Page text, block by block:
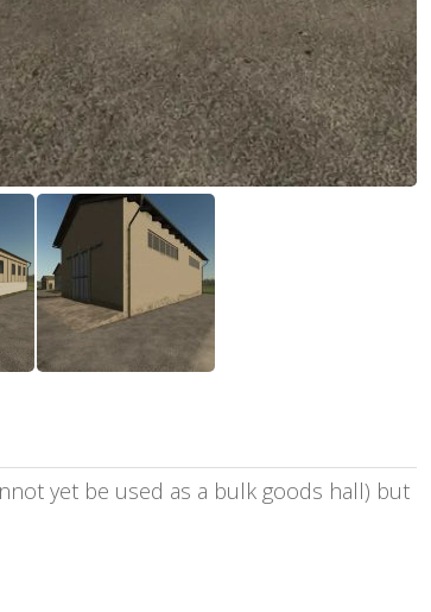
yet be used as a bulk goods hall) but